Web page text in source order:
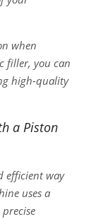
when
filler, you can
high-quality
a Piston
efficient way
uses a